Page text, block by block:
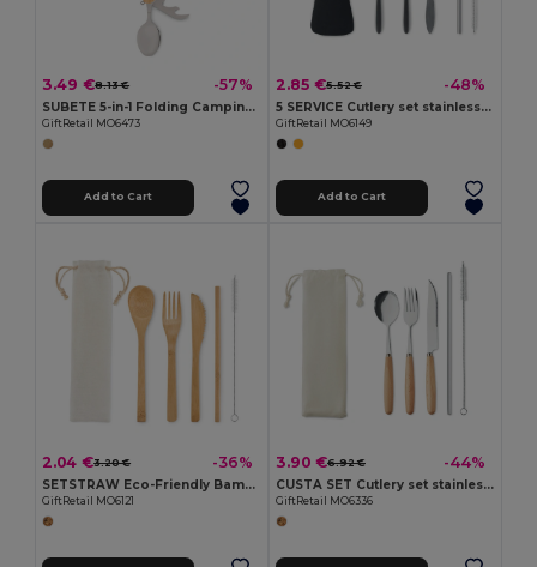
3.49 €8.13 € -57%
SUBETE 5-in-1 Folding Camping Cutlery Set with Wooden Case
GiftRetail MO6473
Add to Cart
2.85 €5.52 € -48%
5 SERVICE Cutlery set stainless steel
GiftRetail MO6149
Add to Cart
2.04 €3.20 € -36%
SETSTRAW Eco-Friendly Bamboo Cutlery Set with Straw
GiftRetail MO6121
3.90 €6.92 € -44%
CUSTA SET Cutlery set stainless steel
GiftRetail MO6336